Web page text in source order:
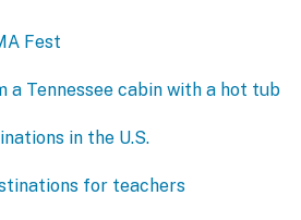
Fest
a Tennessee cabin with a hot tub
in the U.S.
for teachers